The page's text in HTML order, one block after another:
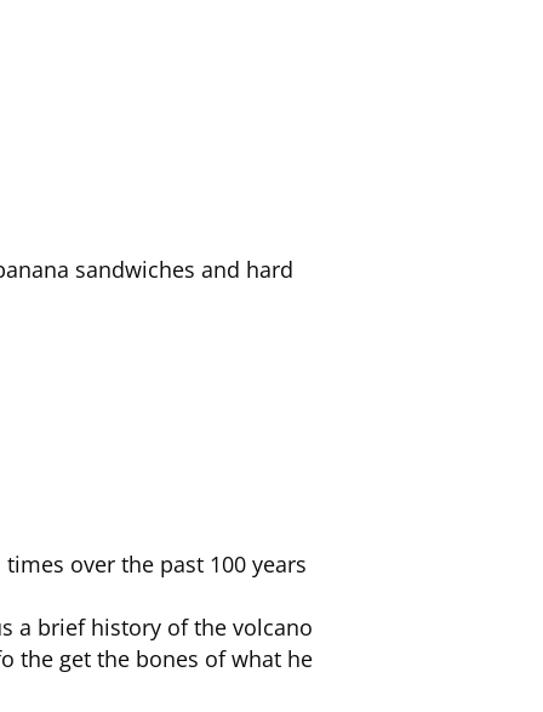
sandwiches and hard
over the past 100 years
a brief history of the volcano
the get the bones of what he